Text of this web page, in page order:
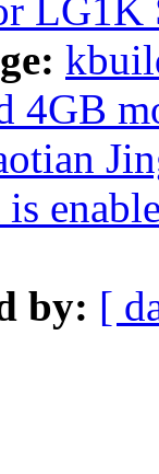
LG1K
4GB
by: [